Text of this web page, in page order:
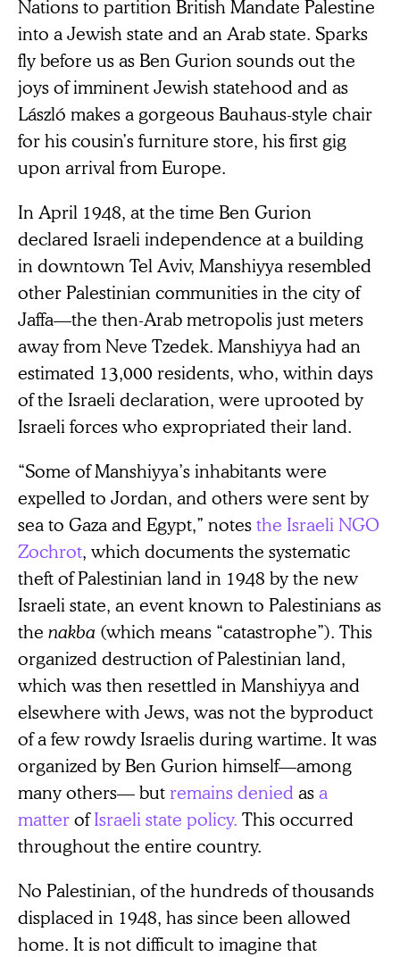
Nations to partition British Mandate Palestine
into a Jewish state and an Arab state. Sparks
fly before us as Ben Gurion sounds out the
joys of imminent Jewish statehood and as
László makes a gorgeous Bauhaus-style chair
for his cousin’s furniture store, his first gig
upon arrival from Europe.
In April 1948, at the time Ben Gurion
declared Israeli independence at a building
in downtown Tel Aviv, Manshiyya resembled
other Palestinian communities in the city of
Jaffa—the then-Arab metropolis just meters
away from Neve Tzedek. Manshiyya had an
estimated 13,000 residents, who, within days
of the Israeli declaration, were uprooted by
Israeli forces who expropriated their land.
“Some of Manshiyya’s inhabitants were
expelled to Jordan, and others were sent by
sea to Gaza and Egypt,” notesthe Israeli NGO
Zochrot, which documents the systematic
theft of Palestinian land in 1948 by the new
Israeli state, an event known to Palestinians as
the nakba (which means “catastrophe”). This
organized destruction of Palestinian land,
which was then resettled in Manshiyya and
elsewhere with Jews, was not the byproduct
of a few rowdy Israelis during wartime. It was
organized by Ben Gurion himself—among
many others— butremainsdenied asa
matterofIsraeli state policy. This occurred
throughout the entire country.
No Palestinian, of the hundreds of thousands
displaced in 1948, has since been allowed
home. It is not difficult to imagine that